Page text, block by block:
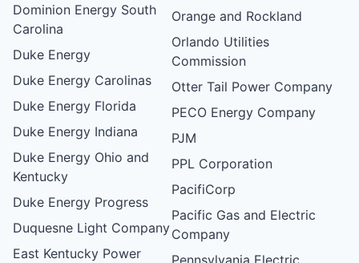
Dominion Energy South
Carolina
Duke Energy
Duke Energy Carolinas
Duke Energy Florida
Duke Energy Indiana
Duke Energy Ohio and
Kentucky
Duke Energy Progress
Duquesne Light Company
East Kentucky Power
Orange and Rockland
Orlando Utilities
Commission
Otter Tail Power Company
PECO Energy Company
PJM
PPL Corporation
PacifiCorp
Pacific Gas and Electric
Company
Pennsylvania Electric